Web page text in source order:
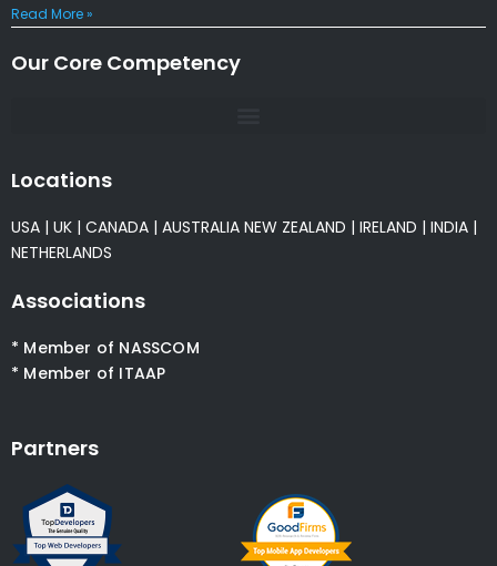
Read More »
Our Core Competency
Locations
USA | UK | CANADA | AUSTRALIA NEW ZEALAND | IRELAND | INDIA |
NETHERLANDS
Associations
* Member of NASSCOM
* Member of ITAAP
Partners